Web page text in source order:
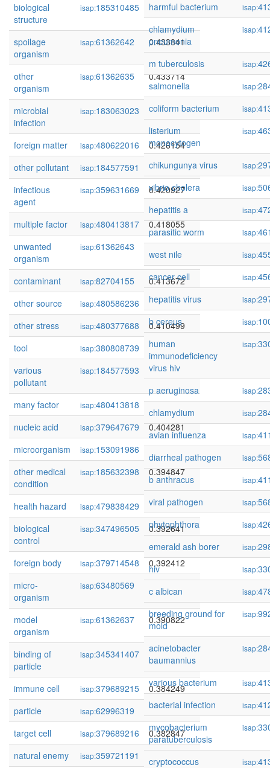
biological
structure
isap:185310485 0.434903
spoilage
organism
isap:61362642 0.433841
other
organism
isap:61362635 0.433714
microbial
infection
isap:183063023 0.426298
foreign matter isap:480622016
0.426154
other pollutant
isap:184577591
0.425073
infectious
agent
isap:359631669 0.420927
multiple factor isap:480413817
0.418055
unwanted
organism
isap:61362643 0.414381
contaminant isap:82704155
0.413672
other source
isap:480586236
0.410852
other stress
isap:480377688
0.410499
tool
isap:380808739
0.409338
various
pollutant
isap:184577593 0.408705
many factor isap:480413818
0.408407
nucleic acid
isap:379647679
0.404281
microorganism
isap:153091986
0.398873
other medical
condition
isap:185632398 0.394847
health hazard isap:479838429
0.392966
biological
control
isap:347496505 0.392641
foreign body isap:379714548
0.392412
micro-
organism
isap:63480569 0.390848
model
organism
isap:61362637 0.390822
binding of
particle
isap:345341407 0.386896
immune cell isap:379689215
0.384249
particle
isap:62996319
0.383436
target cell
isap:379689216
0.382847
natural enemy
isap:359721191
harmful bacterium isap:
chlamydium
pneumonia
isap:
m tuberculosis isap:
salmonella
isap:
coliform bacterium
isap:
listerium
monocytogen
isap:
chikungunya virus isap:
vibrio cholera
isap:
hepatitis a
isap:
parasitic worm
isap:
west nile
isap:
cancer cell
isap:
hepatitis virus
isap:
b cereus
isap:
human
immunodeficiency
virus hiv
isap:
p aeruginosa isap:
chlamydium
isap:
avian influenza
isap:
diarrheal pathogen
isap:
b anthracus
isap:
viral pathogen
isap:
phytophthora
isap:
emerald ash borer
isap:
hiv
isap:
c albican
isap:
breeding ground for
mold
isap:
acinetobacter
baumannius
isap:
various bacterium isap:
bacterial infection
isap:
mycobacterium
paratuberculosis
isap:
cryptococcus
isap: